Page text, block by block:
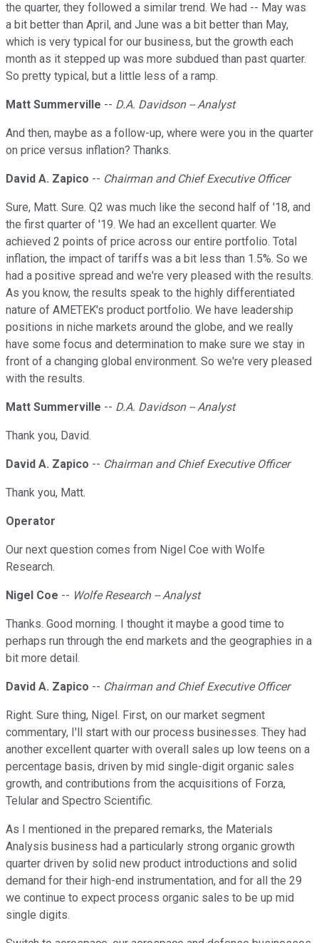
the quarter, they followed a similar trend. We had -- May was
a bit better than April, and June was a bit better than May,
which is very typical for our business, but the growth each
month as it stepped up was more subdued than past quarter.
So pretty typical, but a little less of a ramp.
Matt Summerville -- D.A. Davidson -- Analyst
And then, maybe as a follow-up, where were you in the quarter
on price versus inflation? Thanks.
David A. Zapico -- Chairman and Chief Executive Officer
Sure, Matt. Sure. Q2 was much like the second half of '18, and
the first quarter of '19. We had an excellent quarter. We
achieved 2 points of price across our entire portfolio. Total
inflation, the impact of tariffs was a bit less than 1.5%. So we
had a positive spread and we're very pleased with the results.
As you know, the results speak to the highly differentiated
nature of AMETEK's product portfolio. We have leadership
positions in niche markets around the globe, and we really
have some focus and determination to make sure we stay in
front of a changing global environment. So we're very pleased
with the results.
Matt Summerville -- D.A. Davidson -- Analyst
Thank you, David.
David A. Zapico -- Chairman and Chief Executive Officer
Thank you, Matt.
Operator
Our next question comes from Nigel Coe with Wolfe
Research.
Nigel Coe -- Wolfe Research -- Analyst
Thanks. Good morning. I thought it maybe a good time to
perhaps run through the end markets and the geographies in a
bit more detail.
David A. Zapico -- Chairman and Chief Executive Officer
Right. Sure thing, Nigel. First, on our market segment
commentary, I'll start with our process businesses. They had
another excellent quarter with overall sales up low teens on a
percentage basis, driven by mid single-digit organic sales
growth, and contributions from the acquisitions of Forza,
Telular and Spectro Scientific.
As I mentioned in the prepared remarks, the Materials
Analysis business had a particularly strong organic growth
quarter driven by solid new product introductions and solid
demand for their high-end instrumentation, and for all the 29
we continue to expect process organic sales to be up mid
single digits.